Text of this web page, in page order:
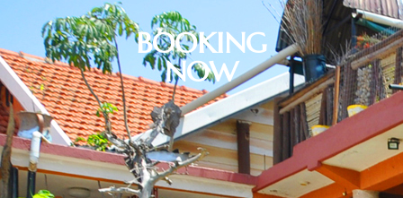
BOOKING
NOW